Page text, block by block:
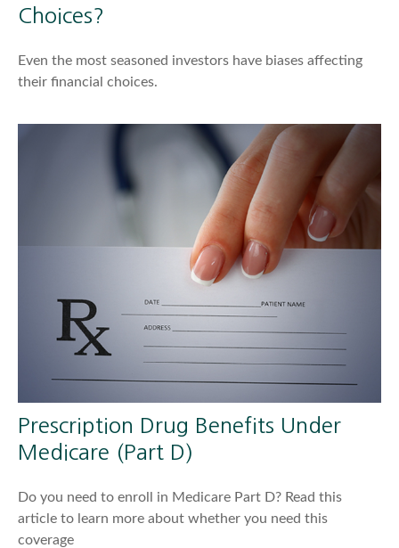
Choices?
Even the most seasoned investors have biases affecting
their financial choices.
Prescription Drug Benefits Under
Medicare (Part D)
Do you need to enroll in Medicare Part D? Read this
article to learn more about whether you need this
coverage